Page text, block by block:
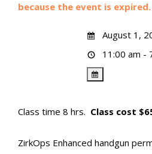
because the event is expired.
August 1,
11:00 am -
Class time 8 hrs. Class cost
ZirkOps Enhanced handgun